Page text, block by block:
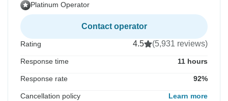
Platinum Operator
Contact operator
Rating 4.5 (5,931 reviews)
Response time 11 hours
Response rate 92%
Cancellation policy Learn more